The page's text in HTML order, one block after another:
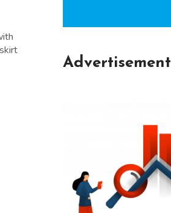
Advertisement